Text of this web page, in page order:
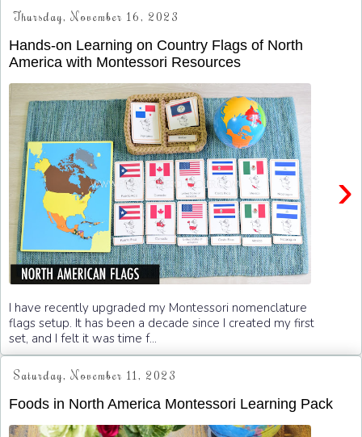
Thursday, November 16, 2023
Hands-on Learning on Country Flags of North
America with Montessori Resources
›
I have recently upgraded my Montessori nomenclature
flags setup. It has been a decade since I created my first
set, and I felt it was time f...
Saturday, November 11, 2023
Foods in North America Montessori Learning Pack